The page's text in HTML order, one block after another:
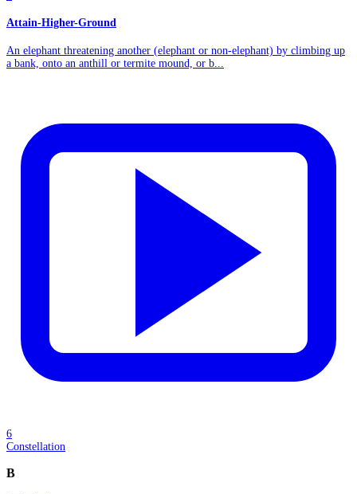
Attain-Higher-Ground
An elephant threatening another (elephant or non-elephant) by climbing up
a bank, onto an anthill or termite mound, or b...
6
Constellation
B